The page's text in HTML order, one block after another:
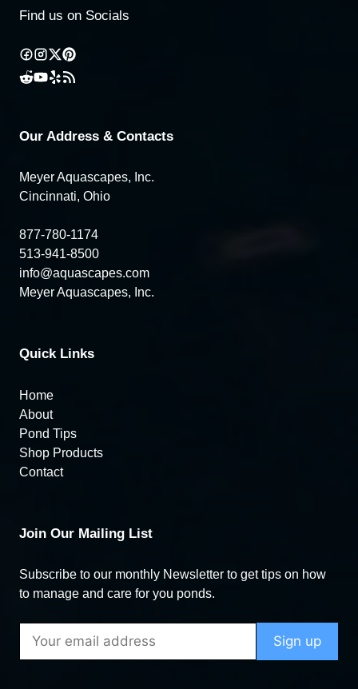
Find us on Socials
Our Address & Contacts
Meyer Aquascapes, Inc.
Cincinnati, Ohio
877-780-1174
513-941-8500
info@aquascapes.com
Meyer Aquascapes, Inc.
Quick Links
Home
About
Pond Tips
Shop Products
Contact
Join Our Mailing List
Subscribe to our monthly Newsletter to get tips on how
to manage and care for you ponds.